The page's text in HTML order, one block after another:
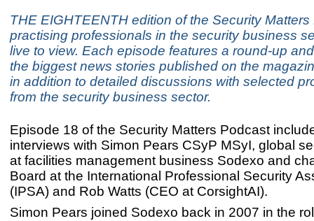
THE EIGHTEENTH edition of the Security
practising professionals in the security business
live to view. Each episode features a round-up
the biggest news stories published on the
in addition to detailed discussions with selected
from the security business sector.
Episode 18 of the Security Matters Podcast
interviews with Simon Pears CSyP MSyI, global
at facilities management business Sodexo and
Board at the International Professional Security
(IPSA) and Rob Watts (CEO at CorsightAI).
Simon Pears joined Sodexo back in 2007 in the